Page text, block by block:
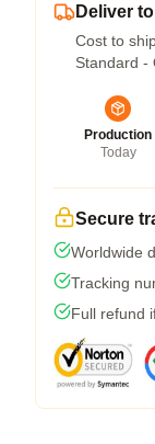
Deliver
Cost to
Standard -
Production
Today
Secure
Worldwide
Tracking
Full refund